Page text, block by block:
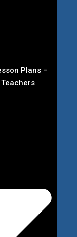
Plans –